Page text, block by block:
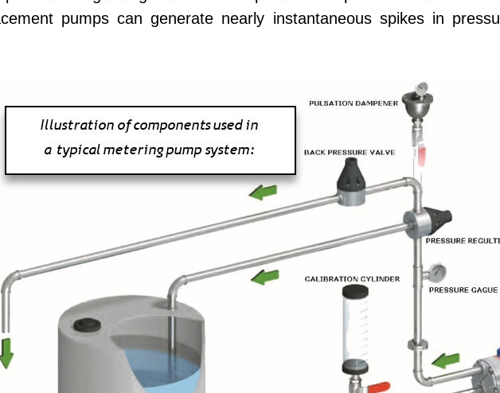
pumps can generate nearly instantaneous spikes in